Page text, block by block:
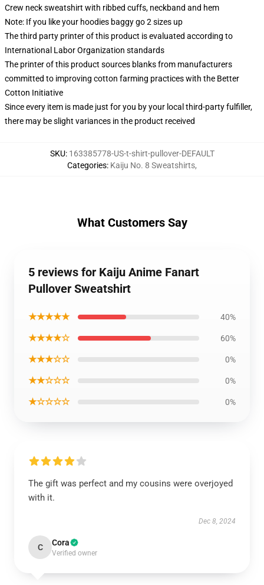
Crew neck sweatshirt with ribbed cuffs, neckband and hem
Note: If you like your hoodies baggy go 2 sizes up
The third party printer of this product is evaluated according to
International Labor Organization standards
The printer of this product sources blanks from manufacturers
committed to improving cotton farming practices with the Better
Cotton Initiative
Since every item is made just for you by your local third-party fulfiller,
there may be slight variances in the product received
SKU: 163385778-US-t-shirt-pullover-DEFAULT
Categories: Kaiju No. 8 Sweatshirts,
What Customers Say
5 reviews for Kaiju Anime Fanart
Pullover Sweatshirt
★★★★★ 40%
★★★★☆ 60%
★★★☆☆ 0%
★★☆☆☆ 0%
★☆☆☆☆ 0%
The gift was perfect and my cousins were overjoyed
with it.
Dec 8, 2024
C Cora
Verified owner